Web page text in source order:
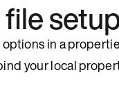
in a
your local